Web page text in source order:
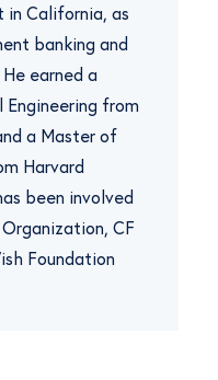
California, as
banking and
earned a
Engineering from
a Master of
Harvard
been involved
CF
Foundation